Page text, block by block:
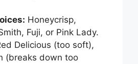
d
e
Honeycrisp,
Fuji, or Pink Lady.
Delicious (too soft),
(breaks down too